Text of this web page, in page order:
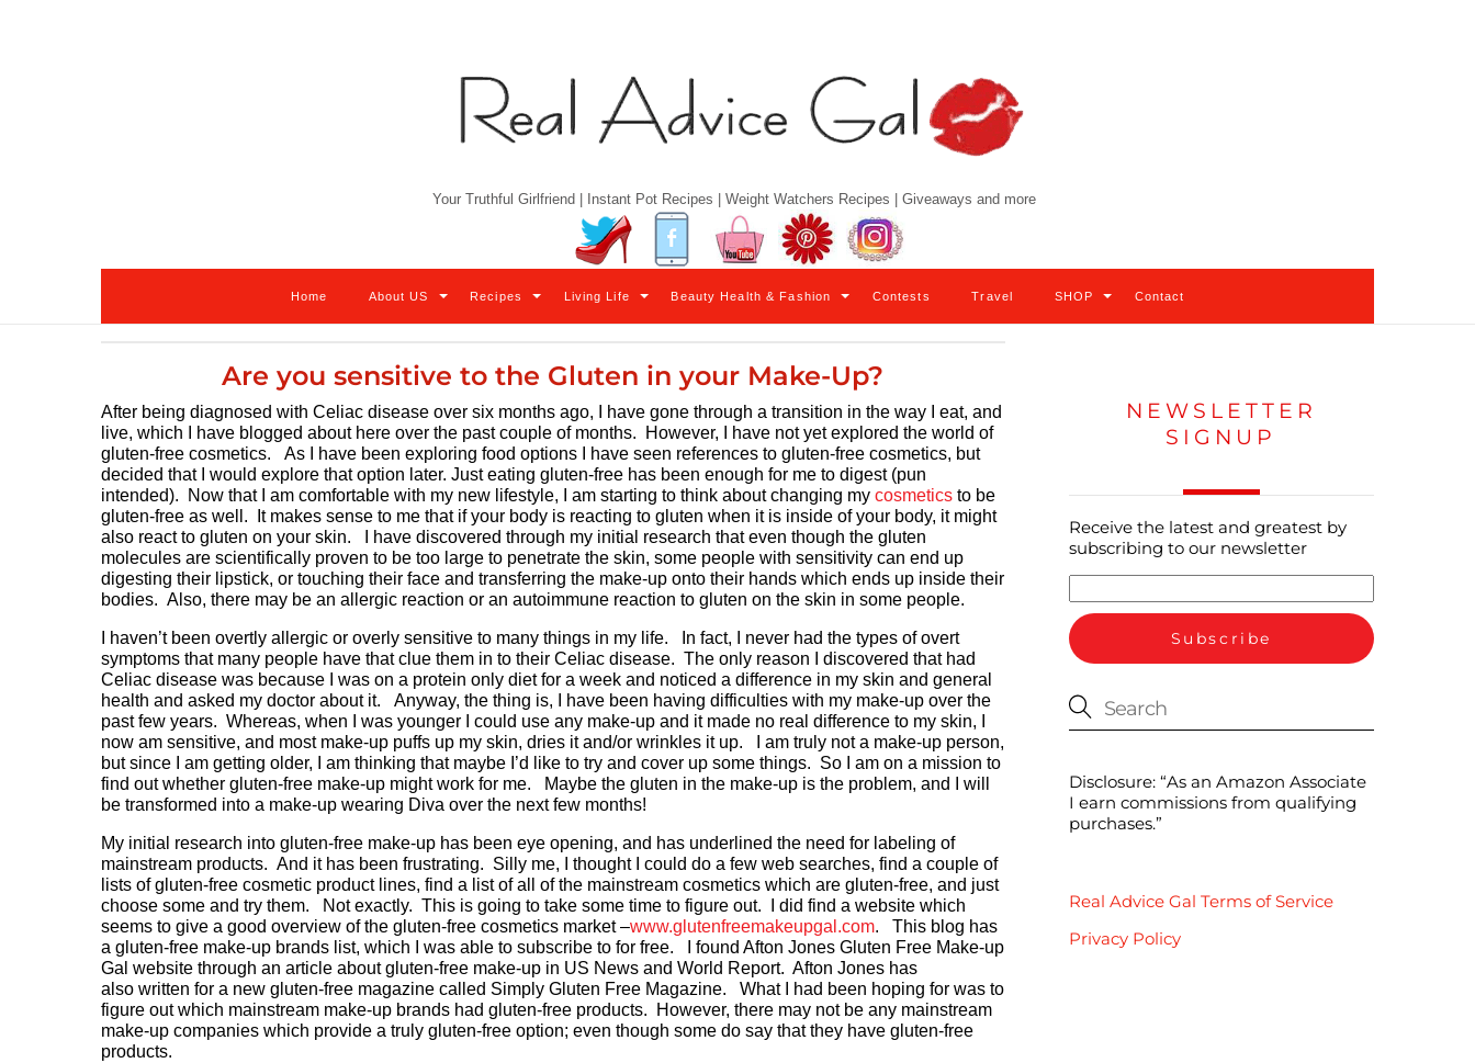
Your Truthful Girlfriend | Instant Pot Recipes | Weight Watchers Recipes | Giveaways and more
Twitter Facebook YouTube Pinterest
Home About US Recipes Living Life Beauty Health & Fashion Contests Travel SHOP Contact
Are you sensitive to the Gluten in your Make-Up?
After being diagnosed with Celiac disease over six months ago, I have gone through a transition in the way I eat, and
live, which I have blogged about here over the past couple of months. However, I have not yet explored the world of
gluten-free cosmetics. As I have been exploring food options I have seen references to gluten-free cosmetics, but
decided that I would explore that option later. Just eating gluten-free has been enough for me to digest (pun
intended). Now that I am comfortable with my new lifestyle, I am starting to think about changing my cosmetics to be
gluten-free as well. It makes sense to me that if your body is reacting to gluten when it is inside of your body, it might
also react to gluten on your skin. I have discovered through my initial research that even though the gluten
molecules are scientifically proven to be too large to penetrate the skin, some people with sensitivity can end up
digesting their lipstick, or touching their face and transferring the make-up onto their hands which ends up inside their
bodies. Also, there may be an allergic reaction or an autoimmune reaction to gluten on the skin in some people.
I haven’t been overtly allergic or overly sensitive to many things in my life. In fact, I never had the types of overt
symptoms that many people have that clue them in to their Celiac disease. The only reason I discovered that had
Celiac disease was because I was on a protein only diet for a week and noticed a difference in my skin and general
health and asked my doctor about it. Anyway, the thing is, I have been having difficulties with my make-up over the
past few years. Whereas, when I was younger I could use any make-up and it made no real difference to my skin, I
now am sensitive, and most make-up puffs up my skin, dries it and/or wrinkles it up. I am truly not a make-up person,
but since I am getting older, I am thinking that maybe I’d like to try and cover up some things. So I am on a mission to
find out whether gluten-free make-up might work for me. Maybe the gluten in the make-up is the problem, and I will
be transformed into a make-up wearing Diva over the next few months!
My initial research into gluten-free make-up has been eye opening, and has underlined the need for labeling of
mainstream products. And it has been frustrating. Silly me, I thought I could do a few web searches, find a couple of
lists of gluten-free cosmetic product lines, find a list of all of the mainstream cosmetics which are gluten-free, and just
choose some and try them. Not exactly. This is going to take some time to figure out. I did find a website which
seems to give a good overview of the gluten-free cosmetics market –www.glutenfreemakeupgal.com. This blog has
a gluten-free make-up brands list, which I was able to subscribe to for free. I found Afton Jones Gluten Free Make-up
Gal website through an article about gluten-free make-up in US News and World Report. Afton Jones has
also written for a new gluten-free magazine called Simply Gluten Free Magazine. What I had been hoping for was to
figure out which mainstream make-up brands had gluten-free products. However, there may not be any mainstream
make-up companies which provide a truly gluten-free option; even though some do say that they have gluten-free
products.
NEWSLETTER
SIGNUP
Receive the latest and greatest by
subscribing to our newsletter
Disclosure: “As an Amazon Associate
I earn commissions from qualifying
purchases.”
Real Advice Gal Terms of Service
Privacy Policy